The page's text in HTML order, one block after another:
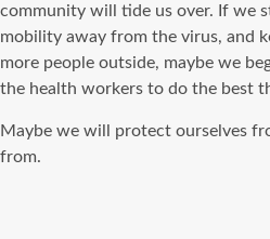
community will tide us over. If we
mobility away from the virus, and
more people outside, maybe we
the health workers to do the best
Maybe we will protect ourselves
from.